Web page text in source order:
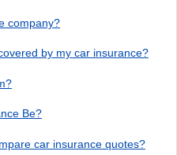
company?
by my car insurance?
Be?
car insurance quotes?